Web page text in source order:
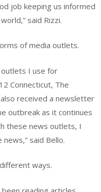
job keeping us informed
said Rizzi.
of media outlets.
outlets I use for
Connecticut, The
received a newsletter
outbreak as it continues
these news outlets, I
news,” said Bello.
ways.